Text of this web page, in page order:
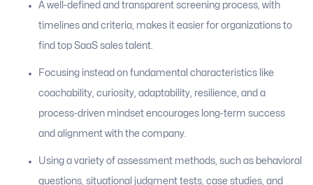
A well-defined and transparent screening process, with
timelines and criteria, makes it easier for organizations to
find top SaaS sales talent.
Focusing instead on fundamental characteristics like
coachability, curiosity, adaptability, resilience, and a
process-driven mindset encourages long-term success
and alignment with the company.
Using a variety of assessment methods, such as behavioral
questions, situational judgment tests, case studies, and